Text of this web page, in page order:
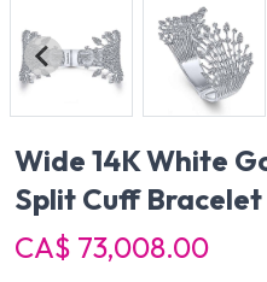
Wide 14K White
Split Cuff Bracelet
CA$ 73,008.00